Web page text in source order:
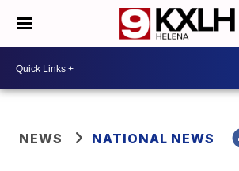
NEWS NATIONAL NEWS